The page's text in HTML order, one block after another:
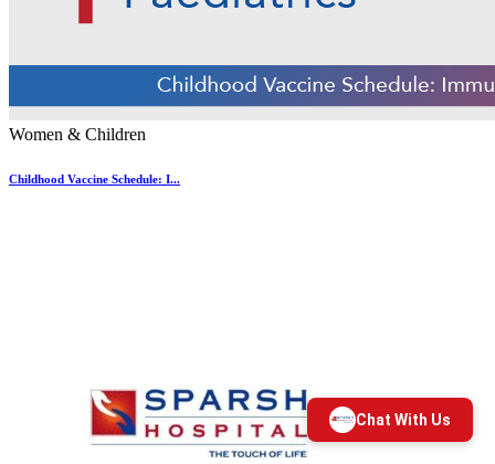
Women & Children
Childhood Vaccine Schedule: I...